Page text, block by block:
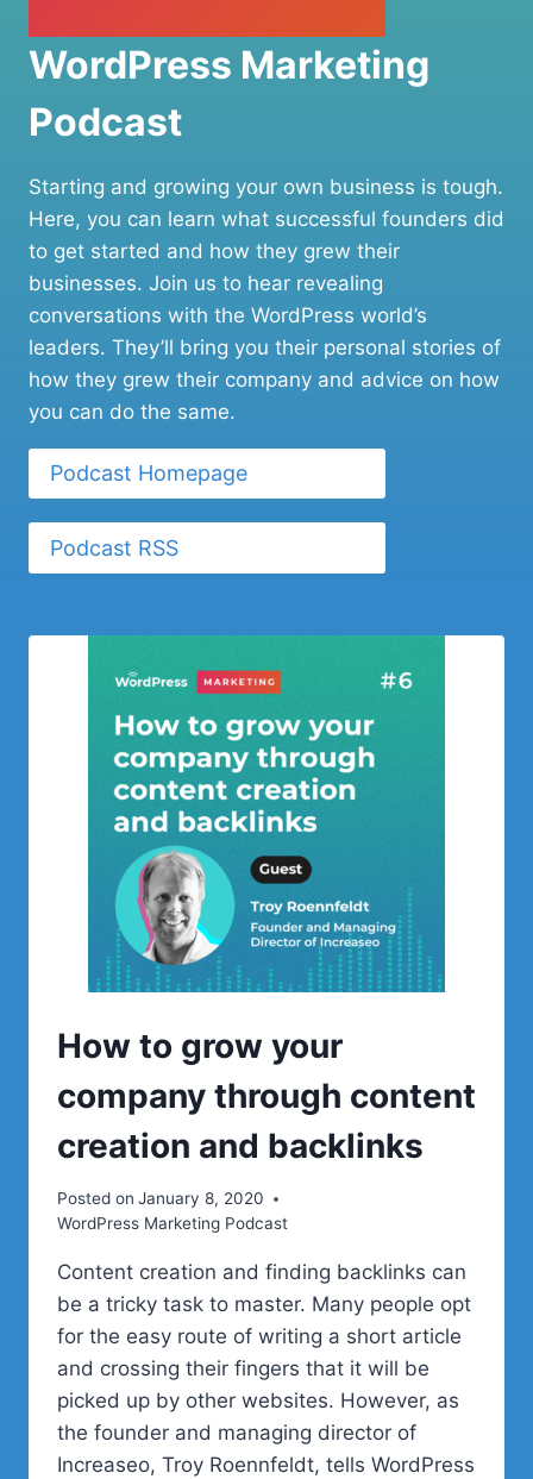
WordPress Marketing
Podcast
Starting and growing your own business is tough.
Here, you can learn what successful founders did
to get started and how they grew their
businesses. Join us to hear revealing
conversations with the WordPress world’s
leaders. They’ll bring you their personal stories of
how they grew their company and advice on how
you can do the same.
Podcast Homepage
Podcast RSS
How to grow your
company through content
creation and backlinks
Posted on January 8, 2020
WordPress Marketing Podcast
Content creation and finding backlinks can
be a tricky task to master. Many people opt
for the easy route of writing a short article
and crossing their fingers that it will be
picked up by other websites. However, as
the founder and managing director of
Increaseo, Troy Roennfeldt, tells WordPress